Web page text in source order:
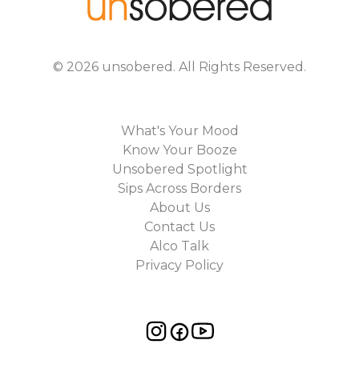
© 2026 unsobered . All Rights Reserved.
What's Your Mood
Know Your Booze
Unsobered Spotlight
Sips Across Borders
About Us
Contact Us
Alco Talk
Privacy Policy